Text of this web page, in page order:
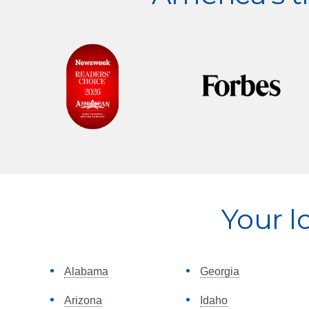
Your
Alabama
Arizona
Georgia
Idaho